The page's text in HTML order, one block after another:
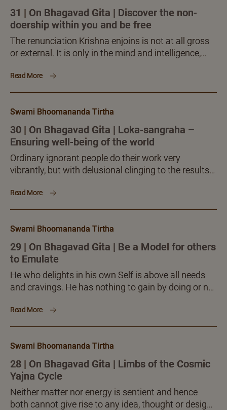
31 | On Bhagavad Gita | Discover the non-
doership within you and be free
The renunciation Krishna enjoins is not at all gross
or external. It is only in the mind and intelligence,
offering to the Teacher. Once all actions stand
renunciation or offering, the whole actions get away
from the actor, the one who does them.
Read More
Swami Bhoomananda Tirtha
30 | On Bhagavad Gita | Loka-sangraha –
Ensuring well-being of the world
Ordinary ignorant people do their work very
vibrantly, but with delusional clinging to the results
do all activities with full concern and attention, but
concern called lokasangraha.
Read More
Swami Bhoomananda Tirtha
29 | On Bhagavad Gita | Be a Model for others
to Emulate
He who delights in his own Self is above all needs
and cravings. He has nothing to gain by doing or not
Read More
Swami Bhoomananda Tirtha
28 | On Bhagavad Gita | Limbs of the Cosmic
Yajna Cycle
Neither matter nor energy is sentient and hence
both cannot give rise to any idea, thought or design.